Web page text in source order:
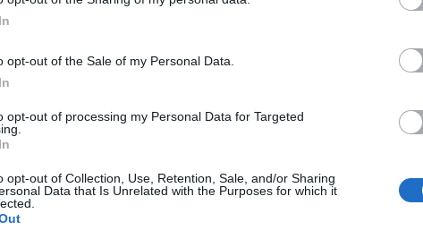
opt-out of the Sale of my Personal Data.
opt-out of processing my Personal Data for Targeted
opt-out of Collection, Use, Retention, Sale, and/or Sharing
Data that Is Unrelated with the Purposes for which it
how many Afghan refugees could benefit
enabled 20,000 to be resettled over six years.
to be bolstered to 900, with a further 200